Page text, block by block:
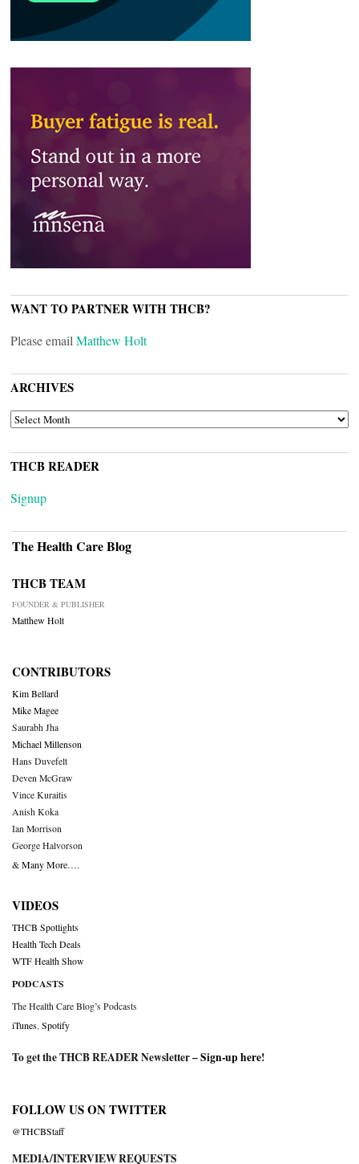
WANT TO PARTNER WITH THCB?
Please email Matthew Holt
ARCHIVES
ARCHIVES
THCB READER
Signup
The Health Care Blog
THCB TEAM
FOUNDER & PUBLISHER
Matthew Holt
CONTRIBUTORS
Kim Bellard
Mike Magee
Saurabh Jha
Michael Millenson
Hans Duvefelt
Deven McGraw
Vince Kuraitis
Anish Koka
Ian Morrison
George Halvorson
& Many More….
VIDEOS
THCB Spotlights
Health Tech Deals
WTF Health Show
PODCASTS
The Health Care Blog’s Podcasts
iTunes Spotify
To get the THCB READER Newsletter –Sign-up here!
FOLLOW US ON TWITTER
@THCBStaff
MEDIA/INTERVIEW REQUESTS